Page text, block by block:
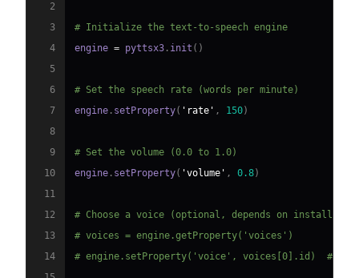
2
3
# Initialize the text-to-speech engine
4
engine = pyttsx3 . init ( )
5
6
# Set the speech rate (words per minute)
7
engine . setProperty( 'rate' , 150)
8
9
# Set the volume (0.0 to 1.0)
10
engine . setProperty( 'volume' , 0.8)
11
12
# Choose a voice (optional, depends on installed
13
# voices = engine.getProperty('voices')
14
# engine.setProperty('voice', voices[0].id)  #